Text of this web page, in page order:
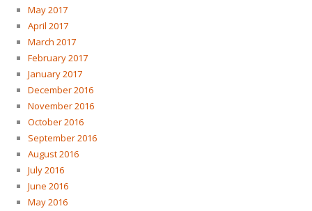
May 2017
April 2017
March 2017
February 2017
January 2017
December 2016
November 2016
October 2016
September 2016
August 2016
July 2016
June 2016
May 2016